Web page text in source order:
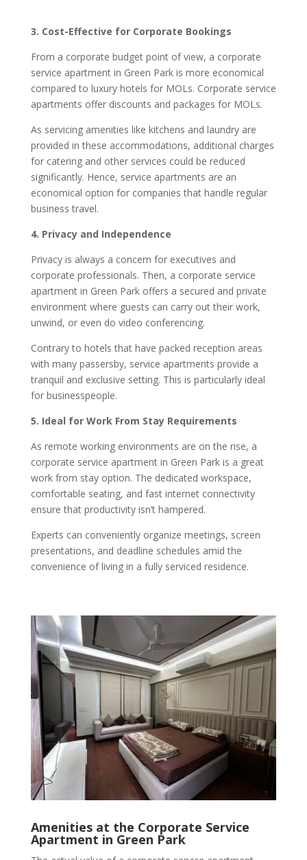
3. Cost-Effective for Corporate Bookings
From a corporate budget point of view, a corporate
service apartment in Green Park is more economical
compared to luxury hotels for MOLs. Corporate service
apartments offer discounts and packages for MOLs.
As servicing amenities like kitchens and laundry are
provided in these accommodations, additional charges
for catering and other services could be reduced
significantly. Hence, service apartments are an
economical option for companies that handle regular
business travel.
4. Privacy and Independence
Privacy is always a concern for executives and
corporate professionals. Then, a corporate service
apartment in Green Park offers a secured and private
environment where guests can carry out their work,
unwind, or even do video conferencing.
Contrary to hotels that have packed reception areas
with many passersby, service apartments provide a
tranquil and exclusive setting. This is particularly ideal
for businesspeople.
5. Ideal for Work From Stay Requirements
As remote working environments are on the rise, a
corporate service apartment in Green Park is a great
work from stay option. The dedicated workspace,
comfortable seating, and fast internet connectivity
ensure that productivity isn’t hampered.
Experts can conveniently organize meetings, screen
presentations, and deadline schedules amid the
convenience of living in a fully serviced residence.
Amenities at the Corporate Service
Apartment in Green Park